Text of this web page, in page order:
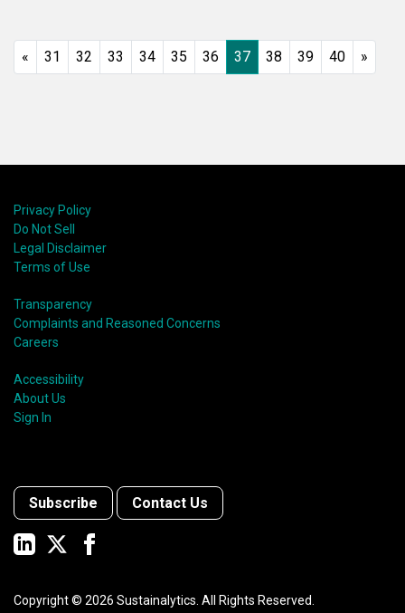
shareholder short-termism as a key contributor to the
crisis, with long-term engagement conversely seen
« 31 32 33 34 35 36 37 38 39 40 »
Privacy Policy
Do Not Sell
Legal Disclaimer
Terms of Use
Transparency
Complaints and Reasoned Concerns
Careers
Accessibility
About Us
Sign In
Subscribe Contact Us
Copyright © 2026 Sustainalytics. All Rights Reserved.